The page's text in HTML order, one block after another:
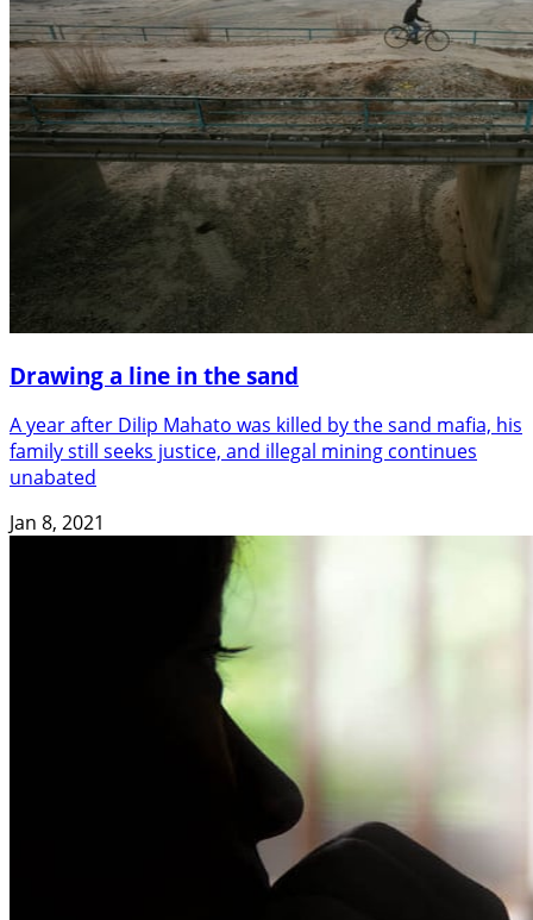
Drawing a line in the sand
A year after Dilip Mahato was killed by the sand mafia, his
family still seeks justice, and illegal mining continues
unabated
Jan 8, 2021